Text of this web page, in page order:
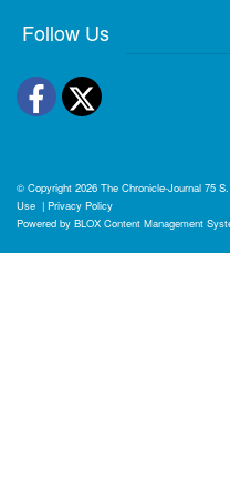
Follow Us
Facebook
Twitter
© Copyright 2026 The Chronicle-Journal 75
Use | Privacy Policy
Powered by BLOX Content Management